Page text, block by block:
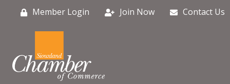
Member Login Join Now Contact Us